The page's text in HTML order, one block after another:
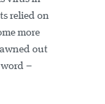
relied on
more
out
–